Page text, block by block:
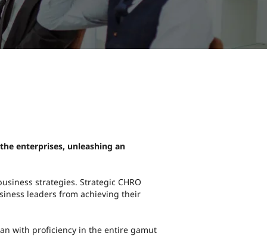
enterprises, unleashing an
strategies. Strategic CHRO
leaders from achieving their
with proficiency in the entire gamut